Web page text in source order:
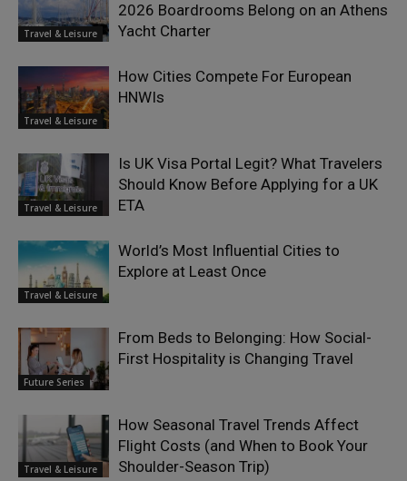
Travel & Leisure
2026 Boardrooms Belong on an Athens
Yacht Charter
Travel & Leisure
How Cities Compete For European
HNWIs
Travel & Leisure
Is UK Visa Portal Legit? What Travelers
Should Know Before Applying for a UK
ETA
Travel & Leisure
World’s Most Influential Cities to
Explore at Least Once
Future Series
From Beds to Belonging: How Social-
First Hospitality is Changing Travel
Travel & Leisure
How Seasonal Travel Trends Affect
Flight Costs (and When to Book Your
Shoulder-Season Trip)